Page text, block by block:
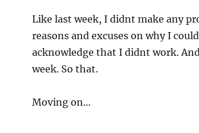
Like last week, I didnt make any
reasons and excuses on why I
acknowledge that I didnt work.
week. So that.
Moving on…